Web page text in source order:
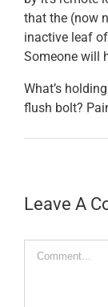
that the (now
inactive leaf
Someone will
What’s
flush bolt?
Leave A
Comment